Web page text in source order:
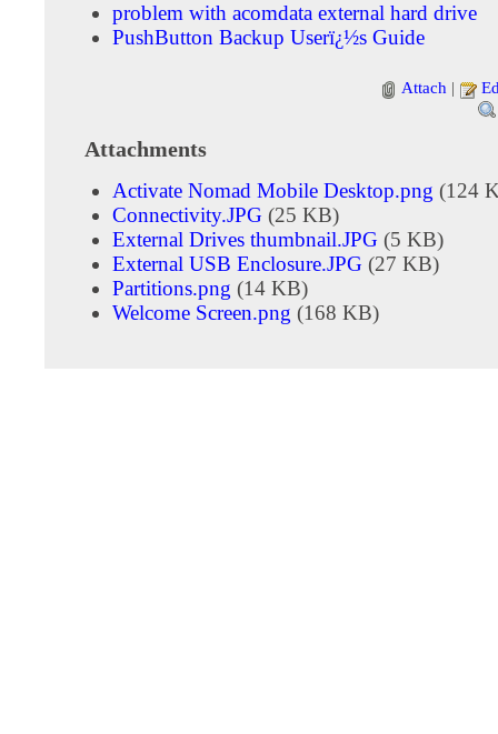
problem with acomdata external hard drive
PushButton Backup Userï¿½s Guide
Attach |
Attachments
Activate Nomad Mobile Desktop.png (124
Connectivity.JPG (25 KB)
External Drives thumbnail.JPG (5 KB)
External USB Enclosure.JPG (27 KB)
Partitions.png (14 KB)
Welcome Screen.png (168 KB)